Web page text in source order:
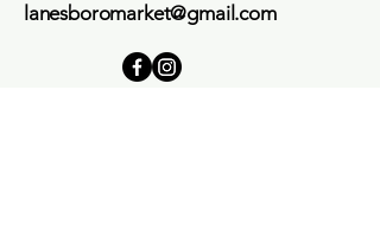
lanesboromarket@gmail.com